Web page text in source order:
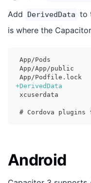
Add DerivedData to
is where the
App/Pods
App/App/public
App/Podfile.lock
+DerivedData
xcuserdata
# Cordova plugins
Android